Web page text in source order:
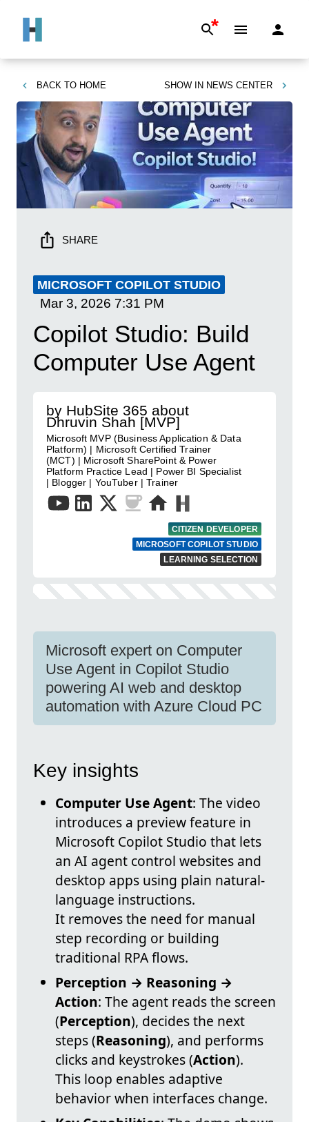
*
BACK TO HOME SHOW IN NEWS CENTER
SHARE
MICROSOFT COPILOT STUDIO
Mar 3, 2026 7:31 PM
Copilot Studio: Build
Computer Use Agent
by HubSite 365 about
Dhruvin Shah [MVP]
Microsoft MVP (Business Application & Data
Platform) | Microsoft Certified Trainer
(MCT) | Microsoft SharePoint & Power
Platform Practice Lead | Power BI Specialist
| Blogger | YouTuber | Trainer
CITIZEN DEVELOPER
MICROSOFT COPILOT STUDIO
LEARNING SELECTION
Microsoft expert on Computer
Use Agent in Copilot Studio
powering AI web and desktop
automation with Azure Cloud PC
Key insights
Computer Use Agent: The video
introduces a preview feature in
Microsoft Copilot Studio that lets
an AI agent control websites and
desktop apps using plain natural-
language instructions.
It removes the need for manual
step recording or building
traditional RPA flows.
Perception → Reasoning →
Action: The agent reads the screen
(Perception), decides the next
steps (Reasoning), and performs
clicks and keystrokes (Action).
This loop enables adaptive
behavior when interfaces change.